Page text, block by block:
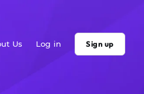
Us Log in Sign up